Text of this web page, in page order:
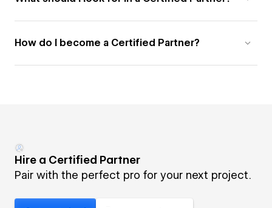
How do I become a Certified Partner?
Hire a Certified Partner
Pair with the perfect pro for your next project.